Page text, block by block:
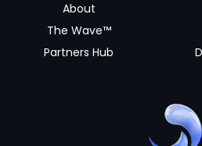
About
The Wave™
Partners Hub